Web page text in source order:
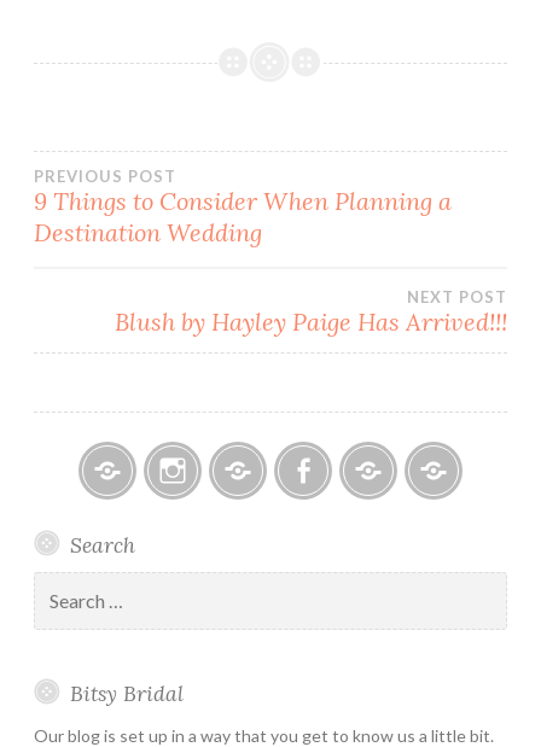
Post
navigation
PREVIOUS POST
9 Things to Consider When Planning a
Destination Wedding
NEXT POST
Blush by Hayley Paige Has Arrived!!!
Bridal
–
Holiday
&
Hours
Appointment
Search
for:
Bitsy Bridal
Our blog is set up in a way that you get to know us a little bit.